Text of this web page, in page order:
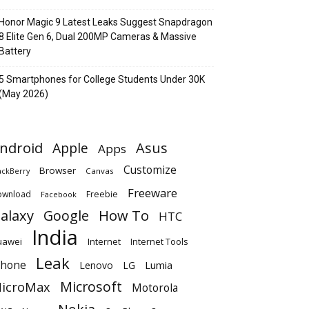
Honor Magic 9 Latest Leaks Suggest Snapdragon
Elite Gen 6, Dual 200MP Cameras & Massive
Battery
5 Smartphones for College Students Under 30K
2026)
Apple Apps Asus
Browser Canvas Customize
Facebook Freebie Freeware
Google How To HTC
India Internet Internet Tools
Leak Lenovo LG Lumia
Microsoft Motorola